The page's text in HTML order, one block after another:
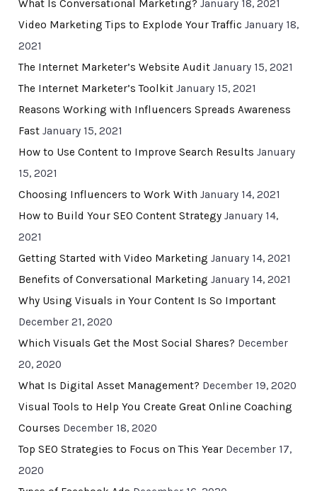
What Is Conversational Marketing? January 18, 2021
Video Marketing Tips to Explode Your Traffic January 18,
2021
The Internet Marketer’s Website Audit January 15, 2021
The Internet Marketer’s Toolkit January 15, 2021
Reasons Working with Influencers Spreads Awareness
Fast January 15, 2021
How to Use Content to Improve Search Results January
15, 2021
Choosing Influencers to Work With January 14, 2021
How to Build Your SEO Content Strategy January 14,
2021
Getting Started with Video Marketing January 14, 2021
Benefits of Conversational Marketing January 14, 2021
Why Using Visuals in Your Content Is So Important
December 21, 2020
Which Visuals Get the Most Social Shares? December
20, 2020
What Is Digital Asset Management? December 19, 2020
Visual Tools to Help You Create Great Online Coaching
Courses December 18, 2020
Top SEO Strategies to Focus on This Year December 17,
2020